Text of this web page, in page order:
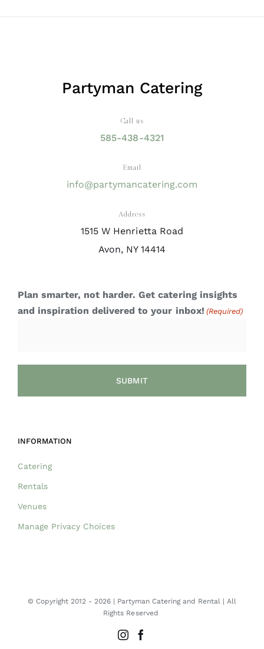
Partyman Catering
Call us
585-438-4321
Email
info@partymancatering.com
Address
1515 W Henrietta Road
Avon, NY 14414
Plan smarter, not harder. Get catering insights
and inspiration delivered to your inbox! (Required)
INFORMATION
Catering
Rentals
Venues
Manage Privacy Choices
© Copyright 2012 - 2026 | Partyman Catering and Rental | All
Rights Reserved
Instagram
Facebook